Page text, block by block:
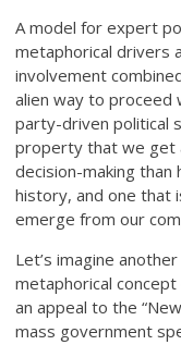
A model for expert
metaphorical drivers
involvement
alien way to proceed
party-driven political
property that we get
decision-making than
history, and one that
emerge from our
Let’s imagine
metaphorical concept
an appeal to the
mass government